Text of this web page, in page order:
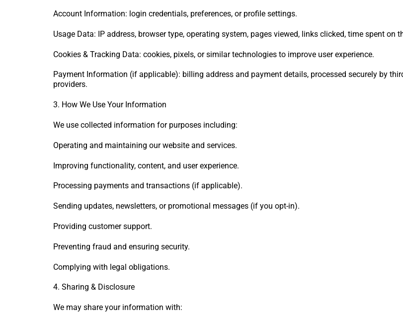
Account Information: login credentials, preferences, or profile settings.
Usage Data: IP address, browser type, operating system, pages viewed, links clicked, time spent on
Cookies & Tracking Data: cookies, pixels, or similar technologies to improve user experience.
Payment Information (if applicable): billing address and payment details, processed securely by
providers.
3. How We Use Your Information
We use collected information for purposes including:
Operating and maintaining our website and services.
Improving functionality, content, and user experience.
Processing payments and transactions (if applicable).
Sending updates, newsletters, or promotional messages (if you opt-in).
Providing customer support.
Preventing fraud and ensuring security.
Complying with legal obligations.
4. Sharing & Disclosure
We may share your information with: